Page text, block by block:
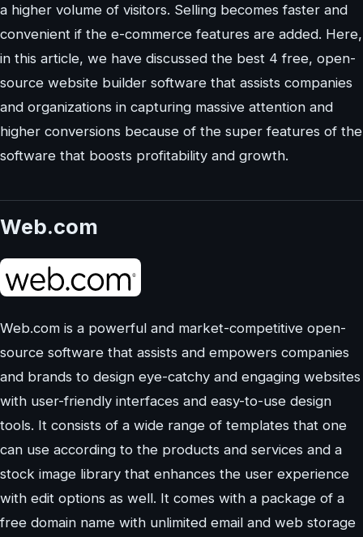
a higher volume of visitors. Selling becomes faster and
convenient if the e-commerce features are added. Here,
in this article, we have discussed the best 4 free, open-
source website builder software that assists companies
and organizations in capturing massive attention and
higher conversions because of the super features of the
software that boosts profitability and growth.
Web.com
Web.com is a powerful and market-competitive open-
source software that assists and empowers companies
and brands to design eye-catchy and engaging websites
with user-friendly interfaces and easy-to-use design
tools. It consists of a wide range of templates that one
can use according to the products and services and a
stock image library that enhances the user experience
with edit options as well. It comes with a package of a
free domain name with unlimited email and web storage